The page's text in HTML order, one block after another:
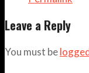
Leave a Reply
You must be